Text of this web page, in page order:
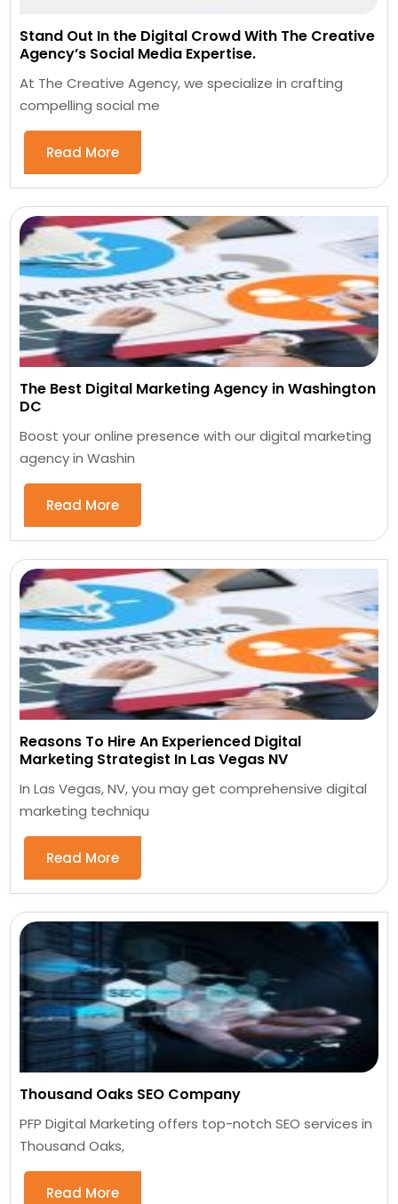
Stand Out In the Digital Crowd With The Creative
Agency’s Social Media Expertise.
At The Creative Agency, we specialize in crafting
compelling social me
Read More
The Best Digital Marketing Agency in Washington
DC
Boost your online presence with our digital marketing
agency in Washin
Read More
Reasons To Hire An Experienced Digital
Marketing Strategist In Las Vegas NV
In Las Vegas, NV, you may get comprehensive digital
marketing techniqu
Read More
Thousand Oaks SEO Company
PFP Digital Marketing offers top-notch SEO services in
Thousand Oaks,
Read More